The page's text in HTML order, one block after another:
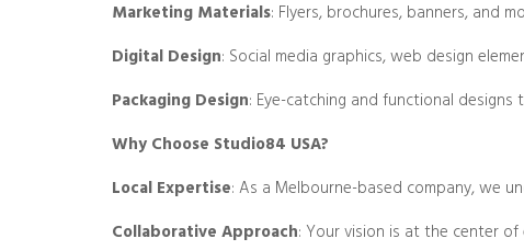
Marketing Materials: Flyers, brochures, banners, and
Digital Design: Social media graphics, web design
Packaging Design: Eye-catching and functional
Why Choose Studio84 USA?
Local Expertise: As a Melbourne-based company, we
Collaborative Approach: Your vision is at the center